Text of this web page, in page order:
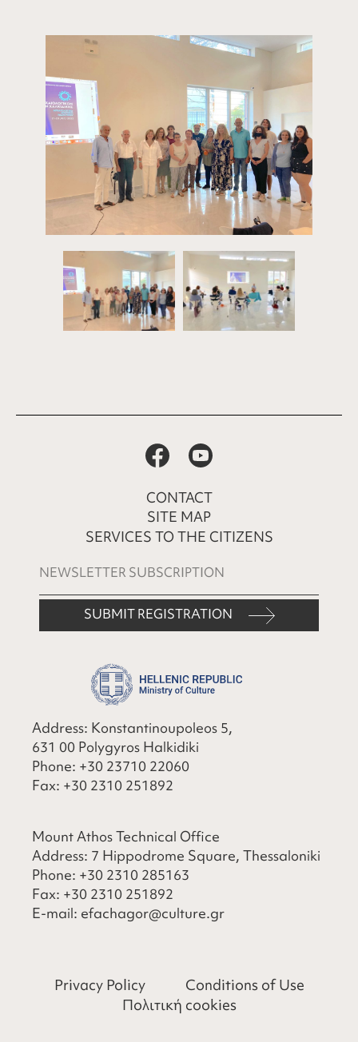
CONTACT
SITE MAP
SERVICES TO THE CITIZENS
SUBMIT REGISTRATION
Address: Konstantinoupoleos 5,
631 00 Polygyros Halkidiki
Phone: +30 23710 22060
Fax: +30 2310 251892
Mount Athos Technical Office
Address: 7 Hippodrome Square, Thessaloniki
Phone: +30 2310 285163
Fax: +30 2310 251892
​E-mail: efachagor@culture.gr
Privacy Policy
Conditions of Use
Πολιτική cookies